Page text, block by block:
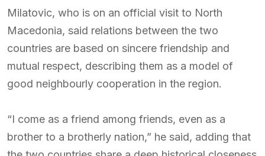
Milatovic, who is on an official visit to North
Macedonia, said relations between the two
countries are based on sincere friendship and
mutual respect, describing them as a model of
good neighbourly cooperation in the region.
“I come as a friend among friends, even as a
brother to a brotherly nation,” he said, adding that